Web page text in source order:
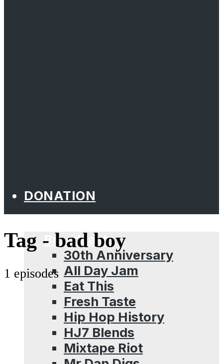
DONATION
Broadcasts
30th Anniversary
All Day Jam
Eat This
Fresh Taste
Hip Hop History
HJ7 Blends
Mixtape Riot
Tag - bad boy
1 episodes